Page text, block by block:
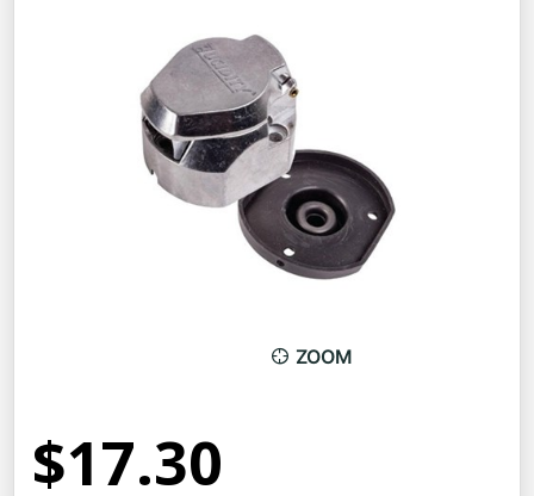
ZOOM
$17.30